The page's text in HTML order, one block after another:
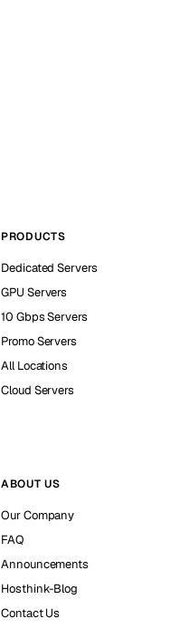
PRODUCTS
Dedicated Servers
GPU Servers
10 Gbps Servers
Promo Servers
All Locations
Cloud Servers
ABOUT US
Our Company
FAQ
Announcements
Hosthink-Blog
Contact Us